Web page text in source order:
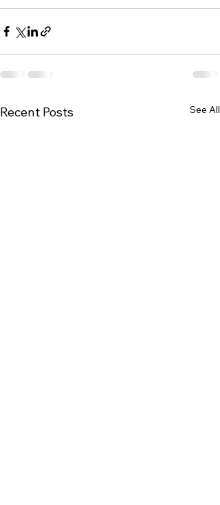
Recent Posts See All